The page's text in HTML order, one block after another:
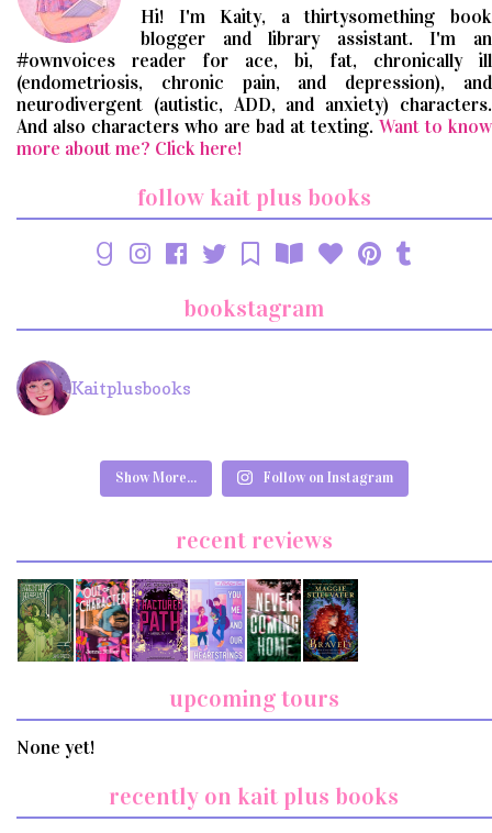
Hi! I'm Kaity, a thirtysomething book
blogger and library assistant. I'm an
#ownvoices reader for ace, bi, fat, chronically ill
(endometriosis, chronic pain, and depression), and
neurodivergent (autistic, ADD, and anxiety) characters.
And also characters who are bad at texting. Want to know
more about me? Click here!
follow kait plus books
bookstagram
Kaitplusbooks
Show More... Follow on Instagram
recent reviews
upcoming tours
None yet!
recently on kait plus books